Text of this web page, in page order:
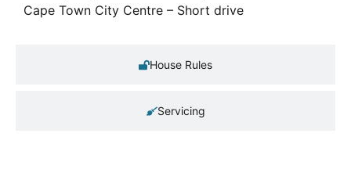
House Rules
Servicing
Cape Town City Centre – Short drive